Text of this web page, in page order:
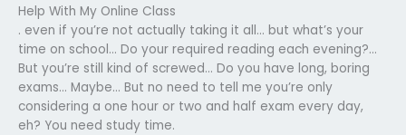
Help With My Online Class
. even if you’re not actually taking it all… but what’s your
time on school… Do your required reading each evening?…
But you’re still kind of screwed… Do you have long, boring
exams… Maybe… But no need to tell me you’re only
considering a one hour or two and half exam every day,
eh? You need study time.